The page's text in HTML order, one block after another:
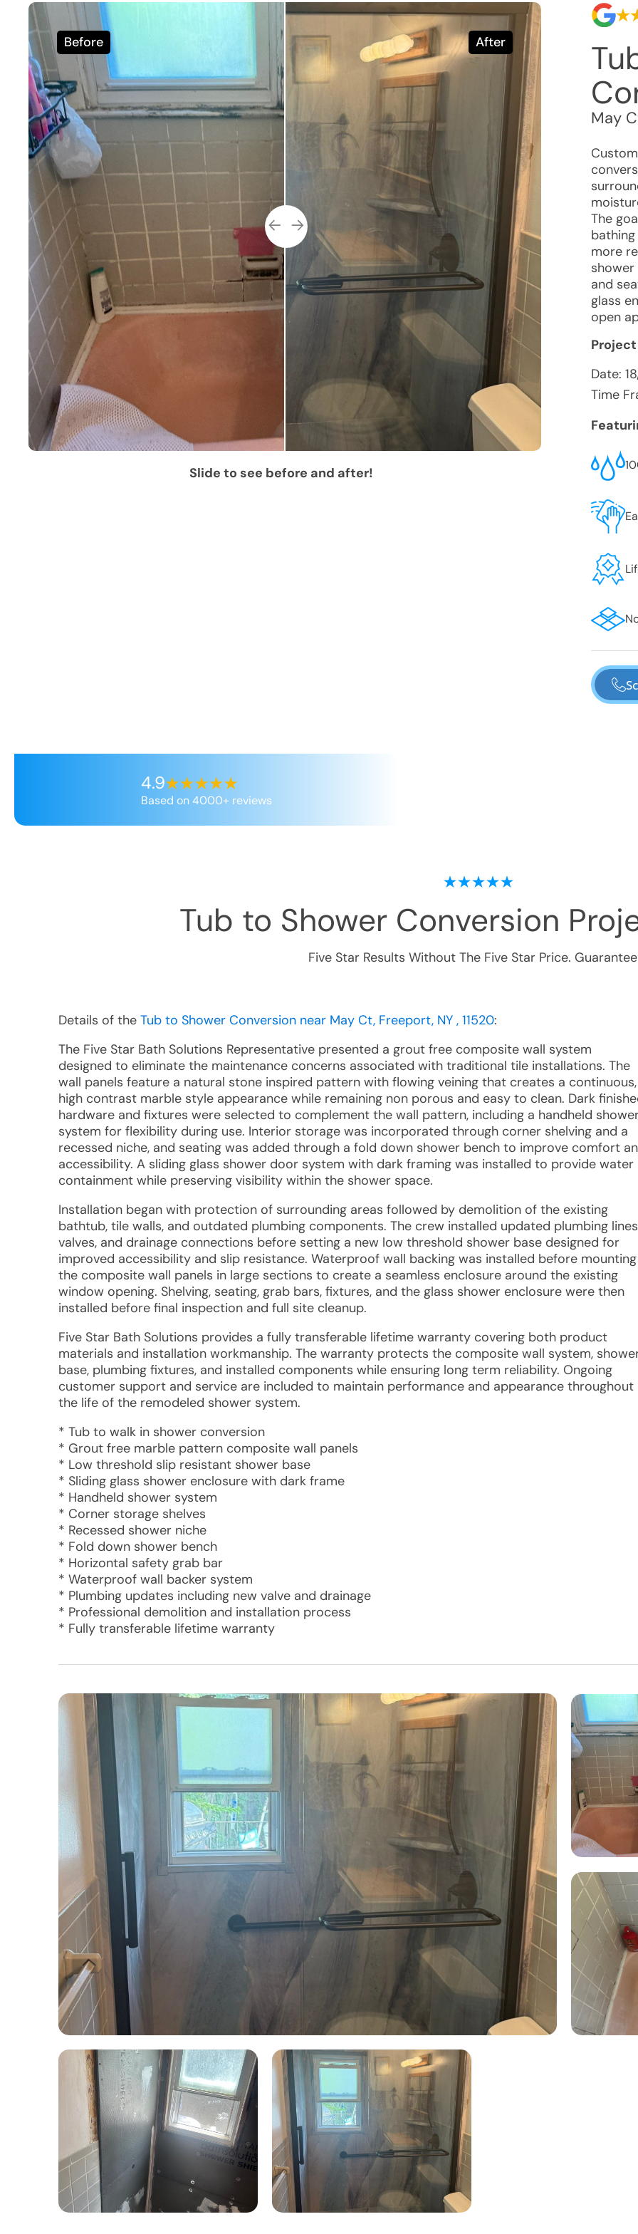
Before After
Slide to see before and after!
May
The
more
and
glass
open
Date:
Time
4.9
Based on 4000+ reviews
Tub to Shower Conversion
Five Star Results Without The Five Star Price.
Details of the Tub to Shower Conversion near May Ct, Freeport, NY , 11520:
The Five Star Bath Solutions Representative presented a grout free composite wall system
designed to eliminate the maintenance concerns associated with traditional tile installations. The
wall panels feature a natural stone inspired pattern with flowing veining that creates a continuous,
high contrast marble style appearance while remaining non porous and easy to clean. Dark
hardware and fixtures were selected to complement the wall pattern, including a handheld
system for flexibility during use. Interior storage was incorporated through corner shelving and a
recessed niche, and seating was added through a fold down shower bench to improve comfort
accessibility. A sliding glass shower door system with dark framing was installed to provide water
containment while preserving visibility within the shower space.
Installation began with protection of surrounding areas followed by demolition of the existing
bathtub, tile walls, and outdated plumbing components. The crew installed updated plumbing
valves, and drainage connections before setting a new low threshold shower base designed for
improved accessibility and slip resistance. Waterproof wall backing was installed before mounting
the composite wall panels in large sections to create a seamless enclosure around the existing
window opening. Shelving, seating, grab bars, fixtures, and the glass shower enclosure were then
installed before final inspection and full site cleanup.
Five Star Bath Solutions provides a fully transferable lifetime warranty covering both product
materials and installation workmanship. The warranty protects the composite wall system,
base, plumbing fixtures, and installed components while ensuring long term reliability. Ongoing
customer support and service are included to maintain performance and appearance throughout
the life of the remodeled shower system.
* Tub to walk in shower conversion
* Grout free marble pattern composite wall panels
* Low threshold slip resistant shower base
* Sliding glass shower enclosure with dark frame
* Handheld shower system
* Corner storage shelves
* Recessed shower niche
* Fold down shower bench
* Horizontal safety grab bar
* Waterproof wall backer system
* Plumbing updates including new valve and drainage
* Professional demolition and installation process
* Fully transferable lifetime warranty